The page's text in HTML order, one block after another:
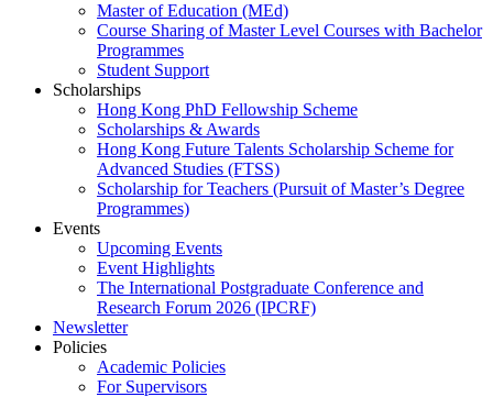
Master of Education (MEd)
Course Sharing of Master Level Courses with Bachelor
Programmes
Student Support
Scholarships
Hong Kong PhD Fellowship Scheme
Scholarships & Awards
Hong Kong Future Talents Scholarship Scheme for
Advanced Studies (FTSS)
Scholarship for Teachers (Pursuit of Master’s Degree
Programmes)
Events
Upcoming Events
Event Highlights
The International Postgraduate Conference and
Research Forum 2026 (IPCRF)
Newsletter
Policies
Academic Policies
For Supervisors